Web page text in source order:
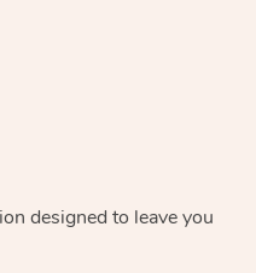
designed to leave you